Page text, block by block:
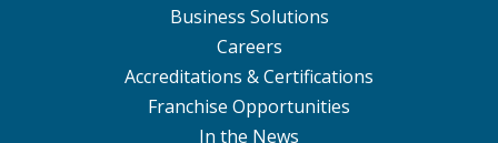
Business Solutions
Careers
Accreditations & Certifications
Franchise Opportunities
In the News